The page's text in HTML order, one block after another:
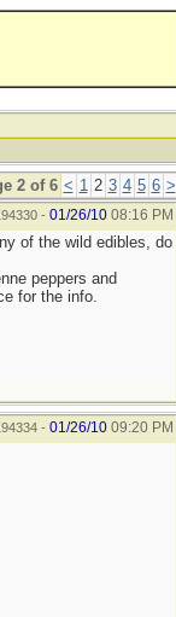
2 of 6 < 1 2 3 4 5 6 >
- 01/26/10 08:16 PM
of the wild edibles, do
peppers and
for the info.
- 01/26/10 09:20 PM